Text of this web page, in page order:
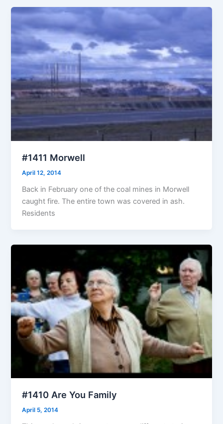
#1411 Morwell
April 12, 2014
Back in February one of the coal mines in Morwell
caught fire. The entire town was covered in ash.
Residents
#1410 Are You Family
April 5, 2014